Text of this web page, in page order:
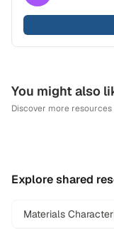
You might also
Discover more
Explore shared
Materials